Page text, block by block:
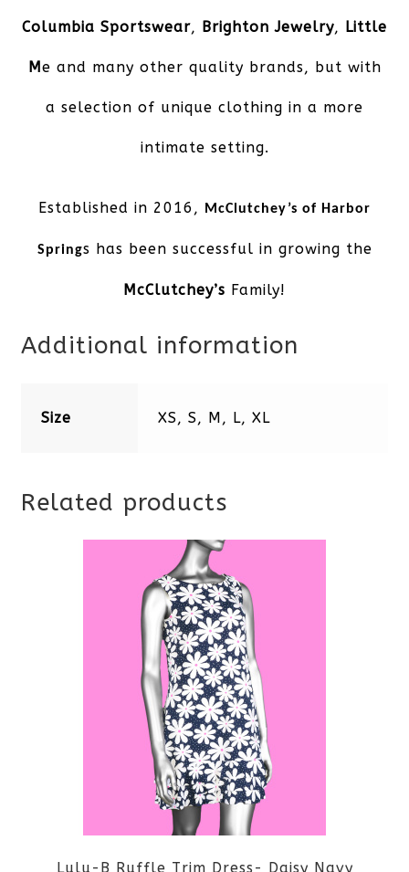
Columbia Sportswear, Brighton Jewelry, Little
Me and many other quality brands, but with
a selection of unique clothing in a more
intimate setting.
Established in 2016, McClutchey’s of Harbor
Springs has been successful in growing the
McClutchey’s Family!
Additional information
Size XS, S, M, L, XL
Related products
Lulu-B Ruffle Trim Dress- Daisy Navy